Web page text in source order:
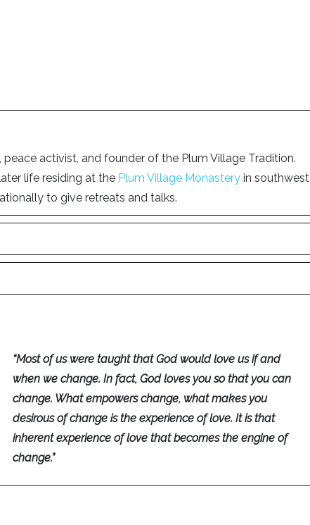
activist, and founder of the Plum Village Tradition.
life residing at the Plum Village Monastery in southwest
to give retreats and talks.
“Most of us were taught that God would love us if and
when we change. In fact, God loves you so that you can
change. What empowers change, what makes you
desirous of change is the experience of love. It is that
inherent experience of love that becomes the engine of
change.”